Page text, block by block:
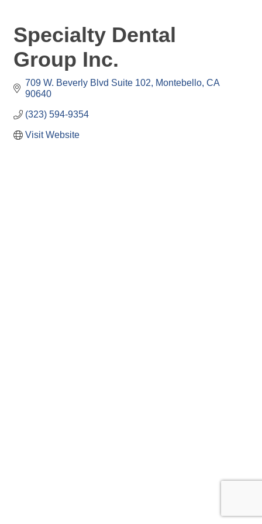
Specialty Dental
Group Inc.
709 W. Beverly Blvd Suite 102 Montebello CA
90640
(323) 594-9354
Visit Website